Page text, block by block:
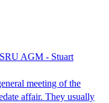
SRU AGM - Stuart
meeting of the
affair. They usually